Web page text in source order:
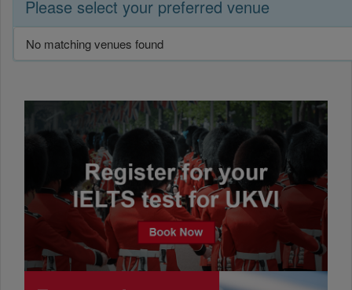
Please select your preferred venue
No matching venues found